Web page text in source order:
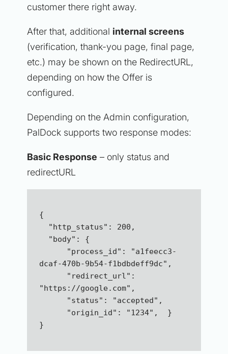
customer there right away.
After that, additional internal screens
(verification, thank-you page, final page,
etc.) may be shown on the RedirectURL,
depending on how the Offer is
configured.
Depending on the Admin configuration,
PalDock supports two response modes:
Basic Response – only status and
redirectURL
{
  "http_status": 200,
  "body": {
dcaf-470b-9b54-f1bdbdeff9dc",
"https://google.com",
      "status": "accepted",
      "origin_id": "1234",  }
}